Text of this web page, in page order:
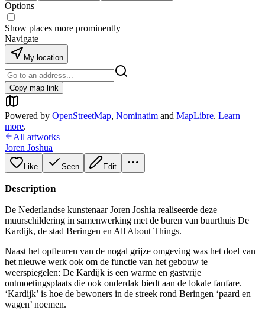
Options
Show places more prominently
Navigate
My location
Copy map link
Powered by OpenStreetMap, Nominatim and MapLibre. Learn
more.
All artworks
Joren Joshua
Like Seen Edit
Description
De Nederlandse kunstenaar Joren Joshia realiseerde deze
muurschildering in samenwerking met de buren van buurthuis De
Kardijk, de stad Beringen en All About Things.
Naast het opfleuren van de nogal grijze omgeving was het doel van
het nieuwe werk ook om de functie van het gebouw te
weerspiegelen: De Kardijk is een warme en gastvrije
ontmoetingsplaats die ook onderdak biedt aan de lokale fanfare.
‘Kardijk’ is hoe de bewoners in de streek rond Beringen ‘paard en
wagen’ noemen.